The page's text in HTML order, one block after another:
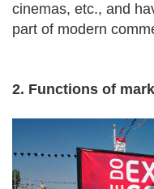
cinemas, etc., and
part of modern
2. Functions of